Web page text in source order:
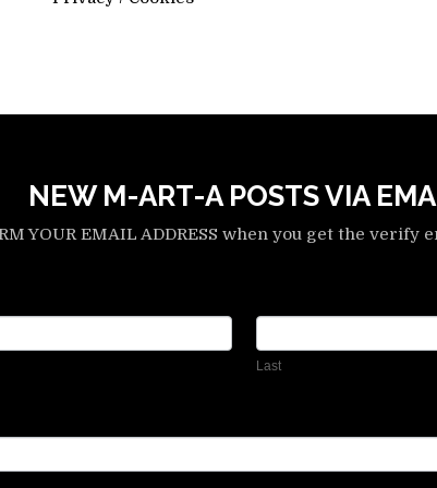
NEW M-ART-A POSTS VIA
YOUR EMAIL ADDRESS when you get the verify
Last